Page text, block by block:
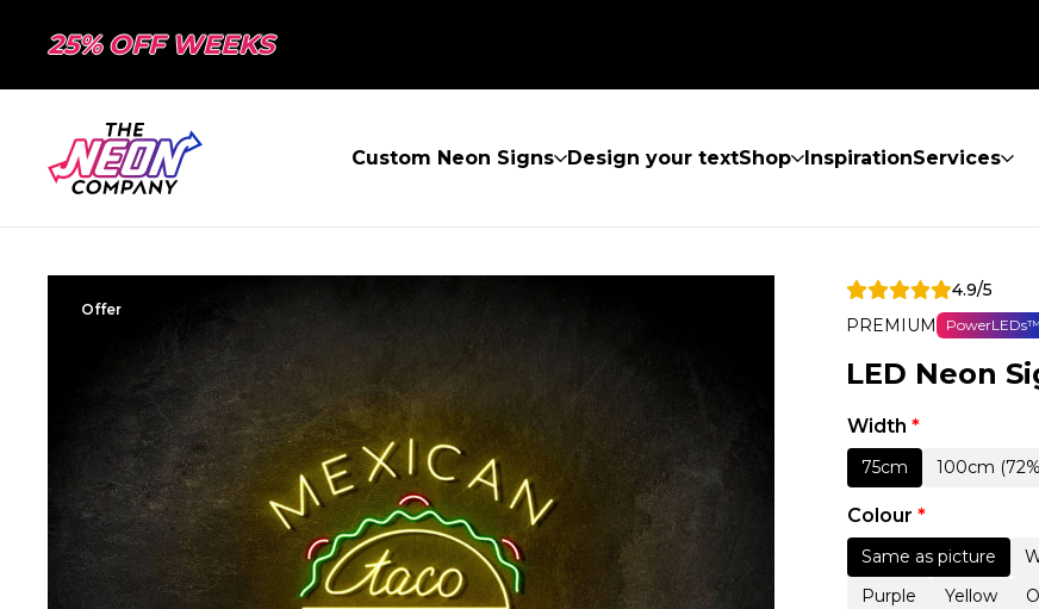
25% OFF WEEKS
Custom Neon Signs Design your textShop InspirationServices
Offer
4.9/5
PREMIUM
PowerLEDs™
LED Neon
Width *
75cm 100cm
Colour *
Same as picture
Purple
Yellow